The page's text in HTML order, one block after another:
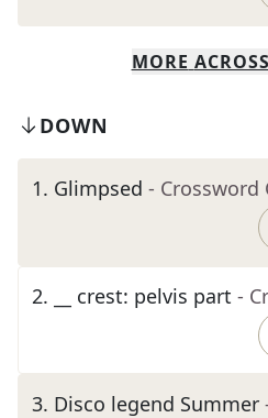
MORE ACROSS
DOWN
1. Glimpsed - Crossword
2. __ crest: pelvis part -
3. Disco legend Summer